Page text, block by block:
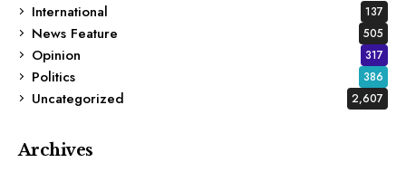
International
137
News Feature 505
Opinion 317
Politics 386
Uncategorized 2,607
Archives